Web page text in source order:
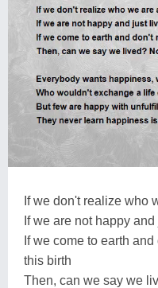
If we don't realize who
If we are not happy
If we come to earth
this birth
Then, can we say we